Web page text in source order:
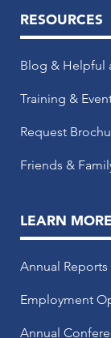
RESOURCES
Blog & Helpful
Training &
Request
Friends &
LEARN MORE
Annual Reports
Employment
Annual